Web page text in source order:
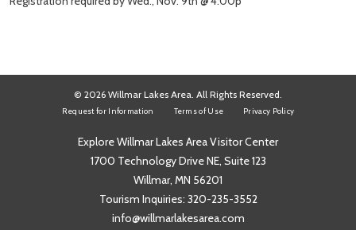
© 2026 Willmar Lakes Area. All Rights Reserved.
Request for Information Terms of Use Privacy Policy
Explore Willmar Lakes Area Visitor Center
1700 Technology Drive NE, Suite 123
Willmar, MN 56201
Tourism Inquiries: 320-235-3552
info@willmarlakesarea.com